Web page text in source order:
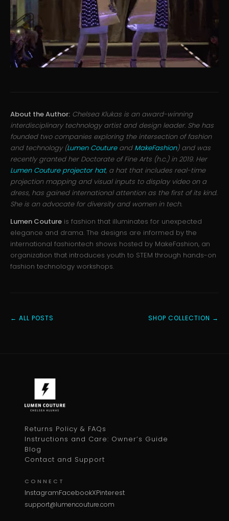
About the Author: Chelsea Klukas is an award-winning
interdisciplinary technology artist and design leader. She has
founded two companies exploring the intersection of fashion
and technology (Lumen Coutureand MakeFashion) and was
recently granted her Doctorate of Fine Arts (h.c.) in 2019. Her
Lumen Couture projector hat, a hat that includes real-time
projection mapping and visual inputs to display video on a
dress, has gained international attention as the first of its kind.
She is an advocate for diversity and women in tech.
Lumen Couture is fashion that illuminates for unexpected
elegance and drama. The designs are informed by the
international fashiontech shows hosted by MakeFashion, an
organization that introduces youth to STEM through hands-on
fashion technology workshops.
← ALL POSTS SHOP COLLECTION →
Returns Policy & FAQs
Instructions and Care: Owner’s Guide
Blog
Contact and Support
CONNECT
InstagramFacebookXPinterest
support@lumencouture.com